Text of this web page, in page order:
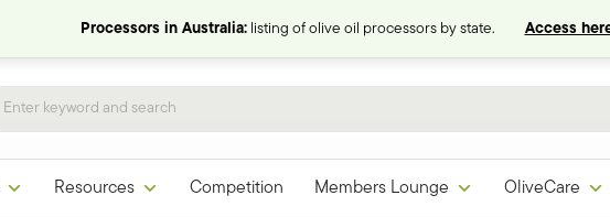
Processors in Australia:listing of olive oil processors by state. Access
Resources Competition Members Lounge OliveCare